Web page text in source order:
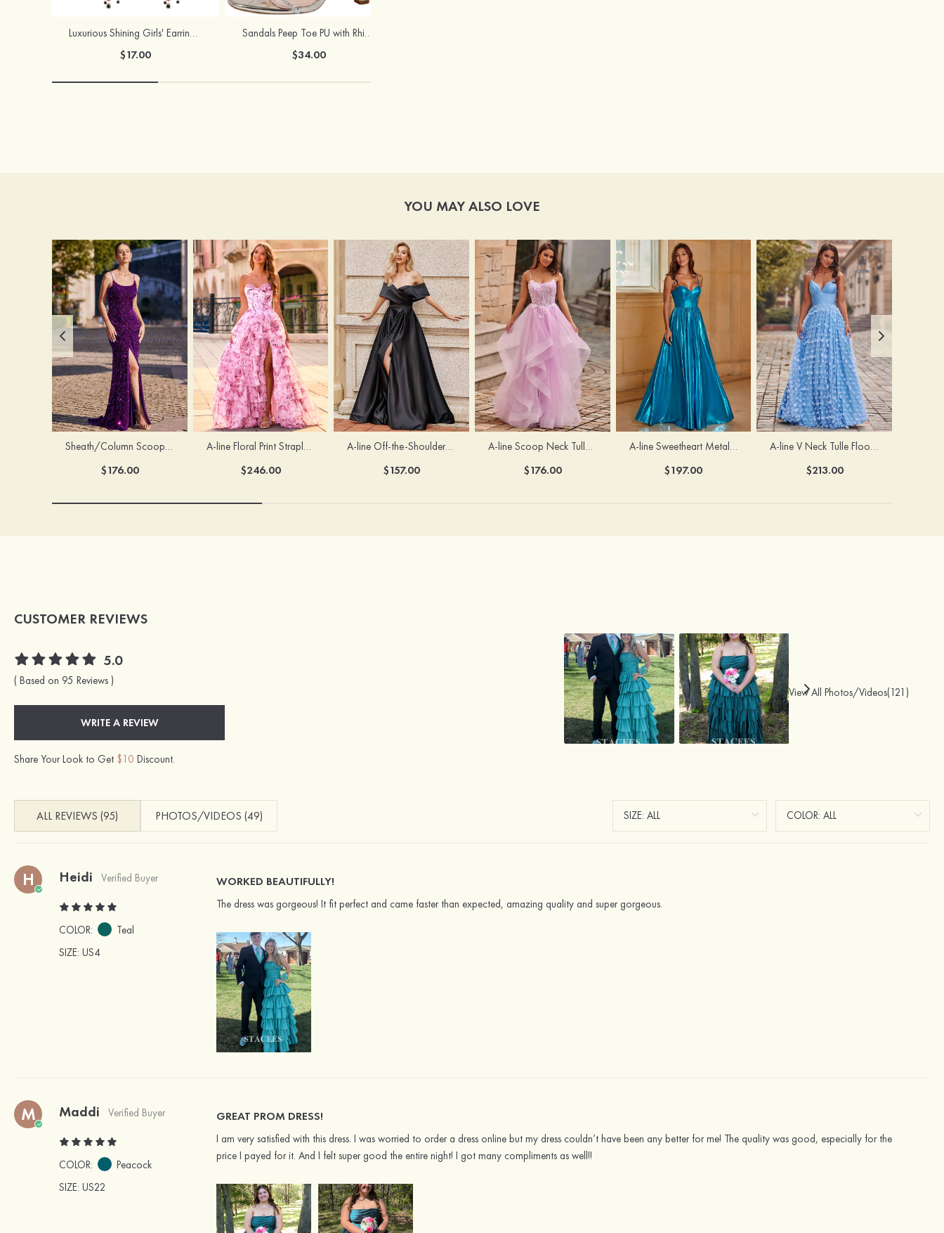
Luxurious Shining Girls' Earrings with Cubic Zirconia
$17.00
Sandals Peep Toe PU with Rhinestone Buckle Ankle Strap Outdoor Fashion Shoes
$34.00
YOU MAY ALSO LOVE
Sheath/Column Scoop Neck Court Train Velvet Sequins Prom Dress with Pleated Split
$176.00
A-line Floral Print Strapless Corset Tiered Ruffle Chiffon Prom Gown with Slit
$246.00
A-line Off-the-Shoulder Short Sleeve Sweep Train Satin Prom Dress with Pleated Split
$157.00
A-line Scoop Neck Tulle Floor-Length Prom Dress with Appliqued Ruffles Sequins
$176.00
A-line Sweetheart Metallic Long Pleated Prom Dress
$197.00
A-line V Neck Tulle Floor-Length Prom Dress with Butterfly
$213.00
CUSTOMER REVIEWS
5.0
( Based on 95 Reviews )
WRITE A REVIEW
Share Your Look to Get $10 Discount.
View All Photos/Videos(121)
ALL REVIEWS (95) PHOTOS/VIDEOS (49)
H Heidi Verified Buyer
COLOR:
Teal
SIZE: US4
WORKED BEAUTIFULLY!
The dress was gorgeous! It fit perfect and came faster than expected, amazing quality and super gorgeous.
M Maddi Verified Buyer
COLOR:
Peacock
SIZE: US22
GREAT PROM DRESS!
I am very satisfied with this dress. I was worried to order a dress online but my dress couldn’t have been any better for me! The quality was good, especially for the
price I payed for it. And I felt super good the entire night! I got many compliments as well!!